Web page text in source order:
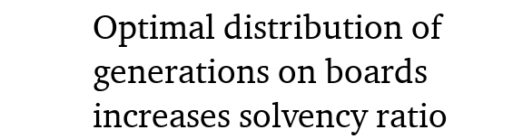
Optimal distribution of
generations on boards
increases solvency ratio